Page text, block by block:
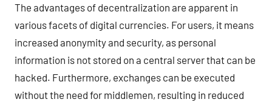
The advantages of decentralization are apparent in
various facets of digital currencies. For users, it means
increased anonymity and security, as personal
information is not stored on a central server that can be
hacked. Furthermore, exchanges can be executed
without the need for middlemen, resulting in reduced